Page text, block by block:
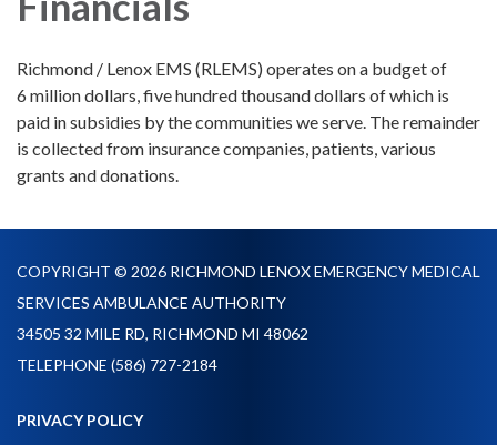
Richmond / Lenox EMS (RLEMS) operates on a budget of
6 million dollars, five hundred thousand dollars of which is
paid in subsidies by the communities we serve. The remainder
is collected from insurance companies, patients, various
grants and donations.
COPYRIGHT © 2026 RICHMOND LENOX EMERGENCY MEDICAL
SERVICES AMBULANCE AUTHORITY
34505 32 MILE RD, RICHMOND MI 48062
TELEPHONE (586) 727-2184
PRIVACY POLICY